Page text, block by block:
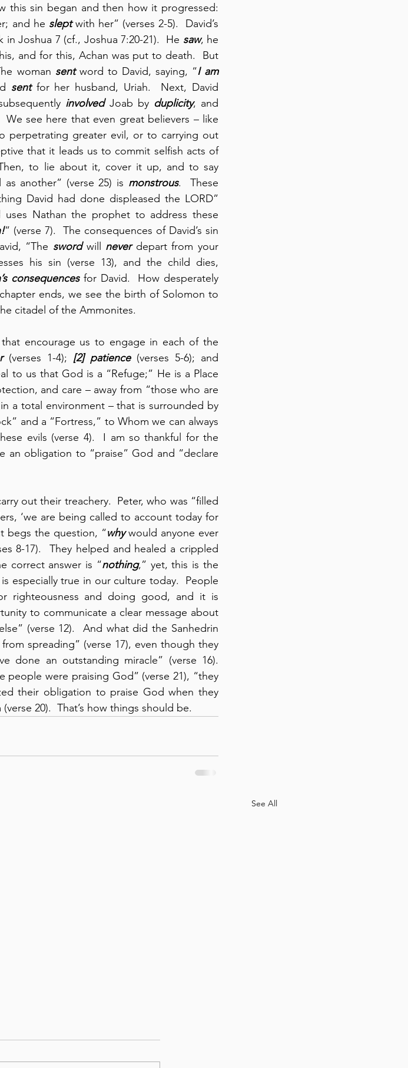
this sin began and then how it progressed:
and he slept with her” (verses 2-5).  David’s
Joshua 7 (cf., Joshua 7:20-21).  He saw
and for this, Achan was put to death.  But
woman sent word to David, saying, “I am
sent
involved Joab by duplicity, and
We see here that even great believers – like
perpetrating greater evil, or to carrying out
that it leads us to commit selfish acts of
to lie about it, cover it up, and to say
another” (verse 25) is monstrous.  These
David had done displeased the LORD”
Nathan the prophet to address these
” (verse 7).  The consequences of David’s sin
“The sword will never depart from your
his sin (verse 13), and the child dies,
consequences for David.  How desperately
ends, we see the birth of Solomon to
citadel of the Ammonites.
encourage us to engage in each of the
(verses 1-4); [2] patience (verses 5-6); and
to us that God is a “Refuge;” He is a Place
and care – away from “those who are
a total environment – that is surrounded by
and a “Fortress,” to Whom we can always
evils (verse 4).  I am so thankful for the
an obligation to “praise” God and “declare
out their treachery.  Peter, who was “filled
begs the question, “why would anyone ever
8-17).  They helped and healed a crippled
correct answer is “nothing,” yet, this is the
especially true in our culture today.  People
righteousness and doing good, and it is
to communicate a clear message about
(verse 12).  And what did the Sanhedrin
spreading” (verse 17), even though they
done an outstanding miracle” (verse 16).
people were praising God” (verse 21), “they
their obligation to praise God when they
20).  That’s how things should be.
See All